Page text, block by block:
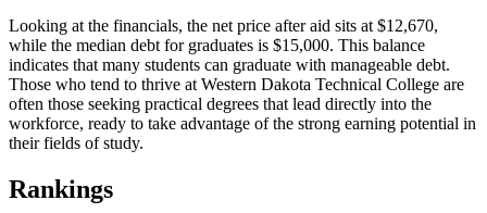
Looking at the financials, the net price after aid sits at $12,670,
while the median debt for graduates is $15,000. This balance
indicates that many students can graduate with manageable debt.
Those who tend to thrive at Western Dakota Technical College are
often those seeking practical degrees that lead directly into the
workforce, ready to take advantage of the strong earning potential in
their fields of study.
Rankings